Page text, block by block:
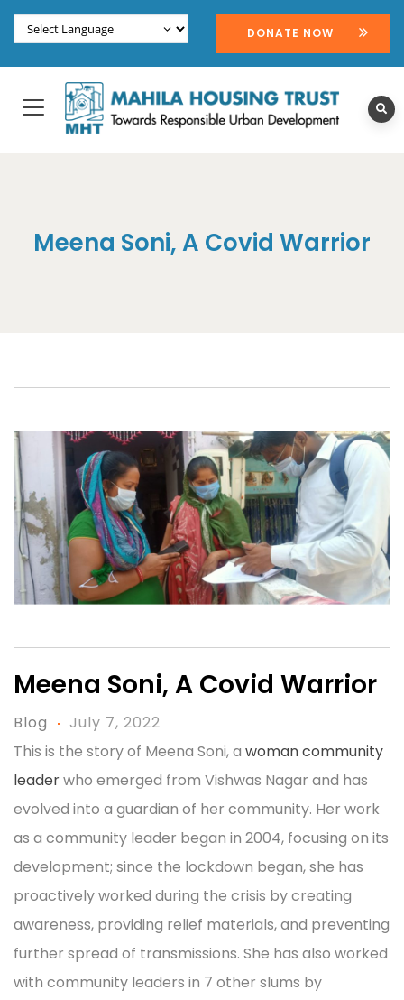
DONATE NOW
Meena Soni, A Covid Warrior
Meena Soni, A Covid Warrior
Blog
July 7, 2022
This is the story of Meena Soni, a woman community
leaderwho emerged from Vishwas Nagar and has
evolved into a guardian of her community. Her work
as a community leader began in 2004, focusing on its
development; since the lockdown began, she has
proactively worked during the crisis by creating
awareness, providing relief materials, and preventing
further spread of transmissions. She has also worked
with community leaders in 7 other slums by